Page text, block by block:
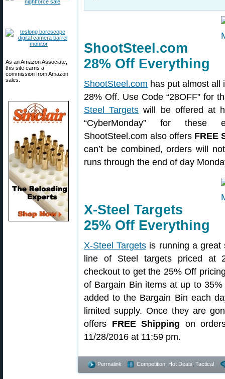
As an Amazon Associate,
this site earns a
commission from Amazon
sales.
ShootSteel.com
28% Off Everything
ShootSteel.com has put almost all
28% Off. Use Code “28OFF” for
Steel Targets will be offered at
“CyberMonday” for these
ShootSteel.com also offers FREE
can’t be combined, orders will
runs through the end of day
X-Steel Targets
25% Off Everything
X-Steel Targets is running a great
line of Steel targets priced at
checkout to get the 25% Off
of Bargain Bin items at up to
added to the Bargain Bin each
limited supply. Once they are
offers FREE Shipping on
11/28/2016 at 11:59 pm.
Permalink Competition Hot Deals Tactical